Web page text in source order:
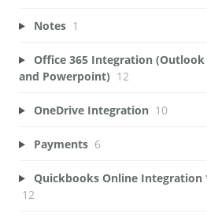
Notes 1
Office 365 Integration (Outlook
and Powerpoint) 12
OneDrive Integration 10
Payments 6
Quickbooks Online Integration
12